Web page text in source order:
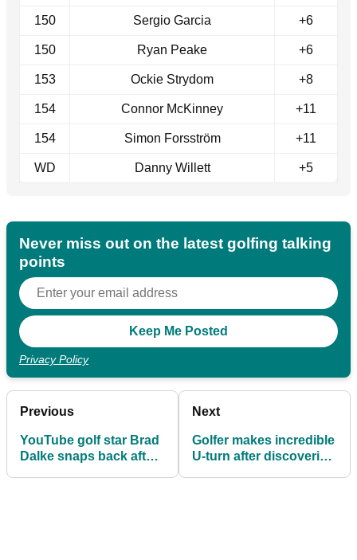
150 Sergio Garcia +6
150 Ryan Peake +6
153 Ockie Strydom +8
154 Connor McKinney +11
154 Simon Forsström +11
WD Danny Willett +5
Never miss out on the latest golfing talking
points
Privacy Policy
Previous
YouTube golf star Brad
Dalke snaps back after
Next
Golfer makes incredible
U-turn after discovering